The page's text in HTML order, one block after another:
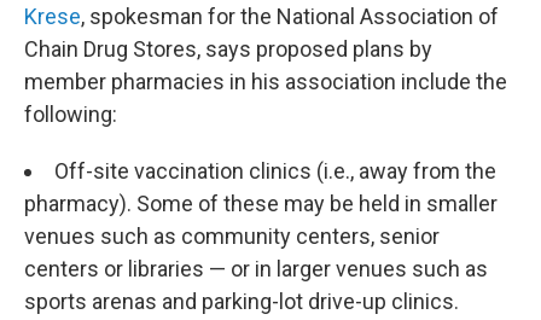
Krese, spokesman for the National Association of
Chain Drug Stores, says proposed plans by
member pharmacies in his association include the
following:
Off-site vaccination clinics (i.e., away from the
pharmacy). Some of these may be held in smaller
venues such as community centers, senior
centers or libraries — or in larger venues such as
sports arenas and parking-lot drive-up clinics.